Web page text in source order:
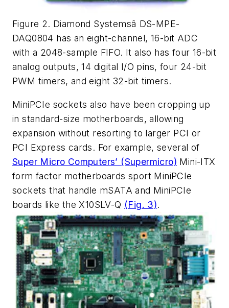
Figure 2. Diamond Systemsâ DS-MPE-
DAQ0804 has an eight-channel, 16-bit ADC
with a 2048-sample FIFO. It also has four 16-bit
analog outputs, 14 digital I/O pins, four 24-bit
PWM timers, and eight 32-bit timers.
MiniPCIe sockets also have been cropping up
in standard-size motherboards, allowing
expansion without resorting to larger PCI or
PCI Express cards. For example, several of
Super Micro Computers’ (Supermicro) Mini-ITX
form factor motherboards sport MiniPCIe
sockets that handle mSATA and MiniPCIe
boards like the X10SLV-Q (Fig. 3).